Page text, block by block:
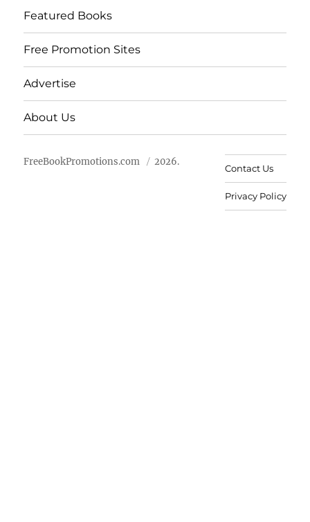
Featured Books
Free Promotion Sites
Advertise
About Us
FreeBookPromotions.com 2026.
Contact Us
Privacy Policy